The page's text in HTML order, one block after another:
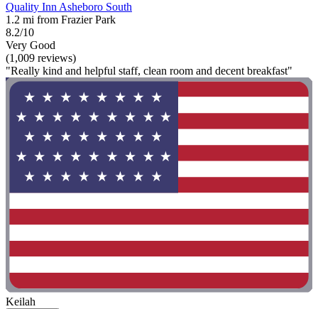
Quality Inn Asheboro South
1.2 mi from Frazier Park
8.2/10
Very Good
(1,009 reviews)
"Really kind and helpful staff, clean room and decent breakfast"
Keilah